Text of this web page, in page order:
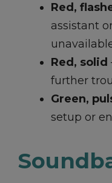
Red,
assistant
Red, solid
further
Green,
setup or